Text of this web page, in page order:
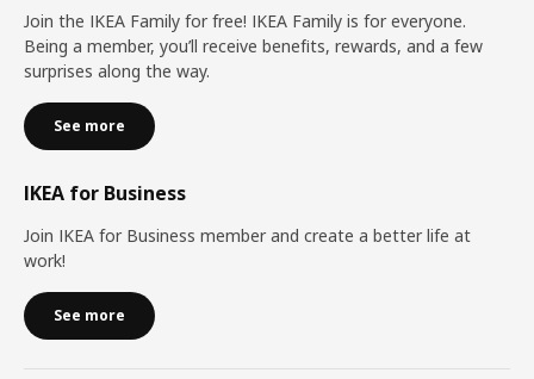
Join the IKEA Family for free! IKEA Family is for everyone.
Being a member, you’ll receive benefits, rewards, and a few
surprises along the way.
See more
IKEA for Business
Join IKEA for Business member and create a better life at
work!
See more